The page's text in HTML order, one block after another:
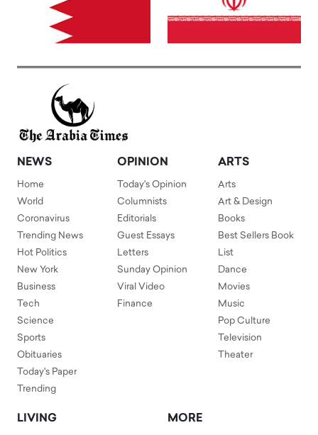
NEWS
Home
World
Coronavirus
Trending News
Hot Politics
New York
Business
Tech
Science
Sports
Obituaries
Today's Paper
Trending
OPINION
Today's Opinion
Columnists
Editorials
Guest Essays
Letters
Sunday Opinion
Viral Video
Finance
ARTS
Arts
Art & Design
Books
Best Sellers Book
List
Dance
Movies
Music
Pop Culture
Television
Theater
LIVING MORE